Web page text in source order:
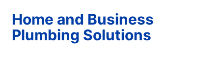
Home and Business
Plumbing Solutions